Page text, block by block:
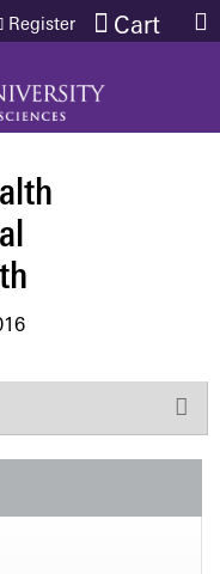
Cart
Register